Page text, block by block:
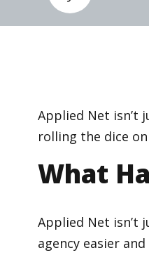
Applied Net isn’t
rolling the dice on
What
Applied Net isn’t
agency easier